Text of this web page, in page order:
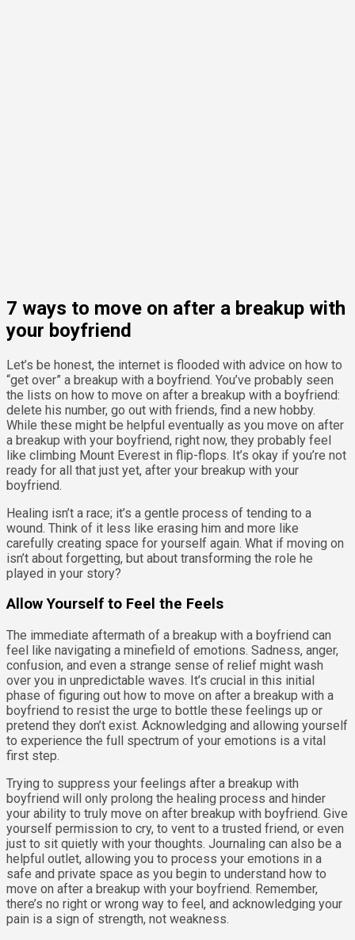
7 ways to move on after a breakup with
your boyfriend
Let’s be honest, the internet is flooded with advice on how to
“get over” a breakup with a boyfriend. You’ve probably seen
the lists on how to move on after a breakup with a boyfriend:
delete his number, go out with friends, find a new hobby.
While these might be helpful eventually as you move on after
a breakup with your boyfriend, right now, they probably feel
like climbing Mount Everest in flip-flops. It’s okay if you’re not
ready for all that just yet, after your breakup with your
boyfriend.
Healing isn’t a race; it’s a gentle process of tending to a
wound. Think of it less like erasing him and more like
carefully creating space for yourself again. What if moving on
isn’t about forgetting, but about transforming the role he
played in your story?
Allow Yourself to Feel the Feels
The immediate aftermath of a breakup with a boyfriend can
feel like navigating a minefield of emotions. Sadness, anger,
confusion, and even a strange sense of relief might wash
over you in unpredictable waves. It’s crucial in this initial
phase of figuring out how to move on after a breakup with a
boyfriend to resist the urge to bottle these feelings up or
pretend they don’t exist. Acknowledging and allowing yourself
to experience the full spectrum of your emotions is a vital
first step.
Trying to suppress your feelings after a breakup with
boyfriend will only prolong the healing process and hinder
your ability to truly move on after breakup with boyfriend. Give
yourself permission to cry, to vent to a trusted friend, or even
just to sit quietly with your thoughts. Journaling can also be a
helpful outlet, allowing you to process your emotions in a
safe and private space as you begin to understand how to
move on after a breakup with your boyfriend. Remember,
there’s no right or wrong way to feel, and acknowledging your
pain is a sign of strength, not weakness.